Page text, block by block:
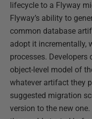
lifecycle to a Flyway
Flyway’s ability to
common database
adopt it incrementally,
processes.
object-level model of
whatever artifact they
suggested migration
version to the new